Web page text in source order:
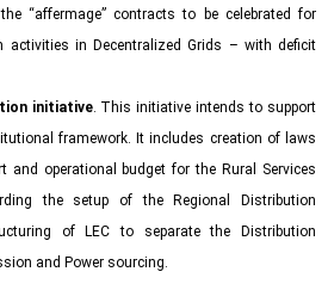
“affermage” contracts to be celebrated for
activities in Decentralized Grids – with deficit
initiative. This initiative intends to support
framework. It includes creation of laws
and operational budget for the Rural Services
the setup of the Regional Distribution
of LEC to separate the Distribution
and Power sourcing.